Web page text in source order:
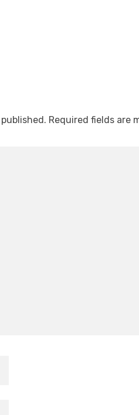
Required fields are